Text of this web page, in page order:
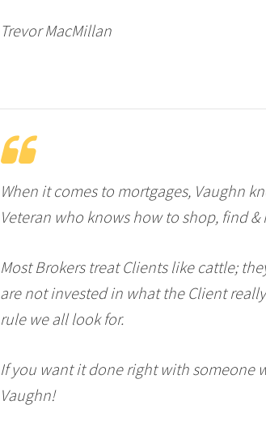
Trevor MacMillan
When it comes to mortgages, Vaughn
Veteran who knows how to shop, find
Most Brokers treat Clients like cattle;
are not invested in what the Client
rule we all look for.
If you want it done right with someone
Vaughn!